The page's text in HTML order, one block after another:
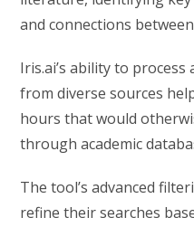
and connections
Iris.ai’s ability to
from diverse sources
hours that would
through academic
The tool’s advanced
refine their searches